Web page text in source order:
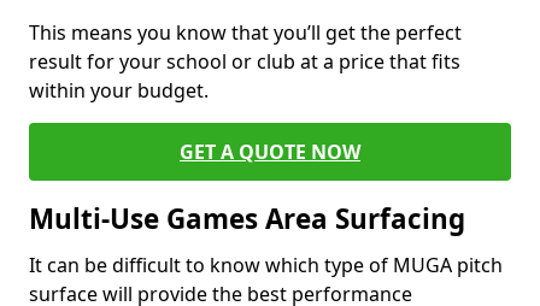
This means you know that you’ll get the perfect
result for your school or club at a price that fits
within your budget.
GET A QUOTE NOW
Multi-Use Games Area Surfacing
It can be difficult to know which type of MUGA pitch
surface will provide the best performance